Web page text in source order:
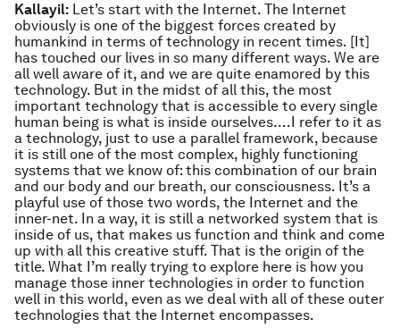
Kallayil: Let’s start with the Internet. The Internet
obviously is one of the biggest forces created by
humankind in terms of technology in recent times. [It]
has touched our lives in so many different ways. We are
all well aware of it, and we are quite enamored by this
technology. But in the midst of all this, the most
important technology that is accessible to every single
human being is what is inside ourselves….I refer to it as
a technology, just to use a parallel framework, because
it is still one of the most complex, highly functioning
systems that we know of: this combination of our brain
and our body and our breath, our consciousness. It’s a
playful use of those two words, the Internet and the
inner-net. In a way, it is still a networked system that is
inside of us, that makes us function and think and come
up with all this creative stuff. That is the origin of the
title. What I’m really trying to explore here is how you
manage those inner technologies in order to function
well in this world, even as we deal with all of these outer
technologies that the Internet encompasses.